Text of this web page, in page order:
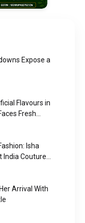
Expose a
Flavours in
Fresh
Isha
India Couture
Arrival With